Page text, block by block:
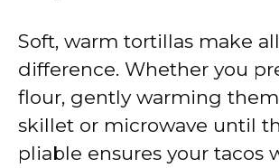
Soft, warm tortillas make
difference. Whether you
flour, gently warming
skillet or microwave until
pliable ensures your tacos